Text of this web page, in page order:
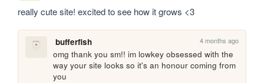
really cute site! excited to see how it grows <3
bufferfish 4 months ago
omg thank you sm!! im lowkey obsessed with the
way your site looks so it's an honour coming from
you